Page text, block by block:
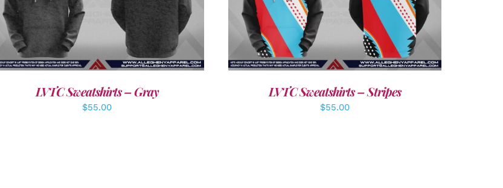
DETAILS
LVTC Sweatshirts – Gray
$55.00
DETAILS
LVTC Sweatshirts – Stripes
$55.00